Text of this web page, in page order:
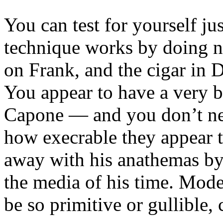
You can test for yourself
technique works by doing
on Frank, and the cigar in
You appear to have a very
Capone — and you don’t
how execrable they
away with his anathemas
the media of his time.
be so primitive or gullible,